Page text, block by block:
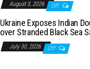
August 3, 2026 Off
Ukraine Exposes Indian
over Stranded Black Sea
July 30, 2026 Off